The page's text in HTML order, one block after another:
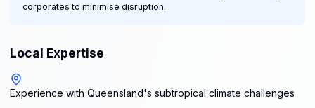
corporates to minimise disruption.
Local Expertise
Experience with Queensland's subtropical climate challenges